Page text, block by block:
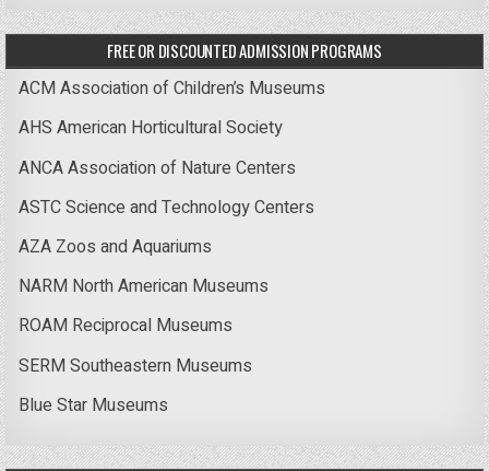
FREE OR DISCOUNTED ADMISSION PROGRAMS
ACM Association of Children’s Museums
AHS American Horticultural Society
ANCA Association of Nature Centers
ASTC Science and Technology Centers
AZA Zoos and Aquariums
NARM North American Museums
ROAM Reciprocal Museums
SERM Southeastern Museums
Blue Star Museums